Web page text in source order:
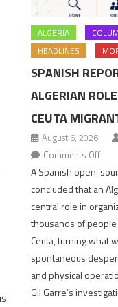
ALGERIA
HEADLINES
SPANISH
ALGERIAN
CEUTA
August 6, 2026
Comments Offon
in
A Spanish open-
concluded that an
central role in
thousands of
Ceuta, turning what
spontaneous
and physical
Gil Garre’s